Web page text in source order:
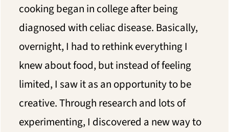
cooking began in college after being
diagnosed with celiac disease. Basically,
overnight, I had to rethink everything I
knew about food, but instead of feeling
limited, I saw it as an opportunity to be
creative. Through research and lots of
experimenting, I discovered a new way to